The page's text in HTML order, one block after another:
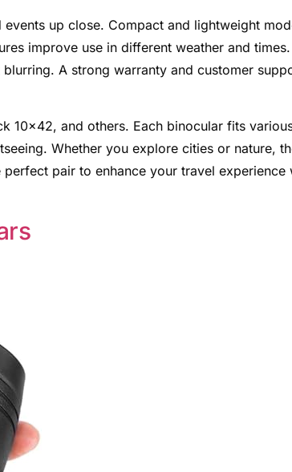
up close. Compact and lightweight
improve use in different weather and times.
A strong warranty and customer
10×42, and others. Each binocular fits
Whether you explore cities or nature,
pair to enhance your travel experience